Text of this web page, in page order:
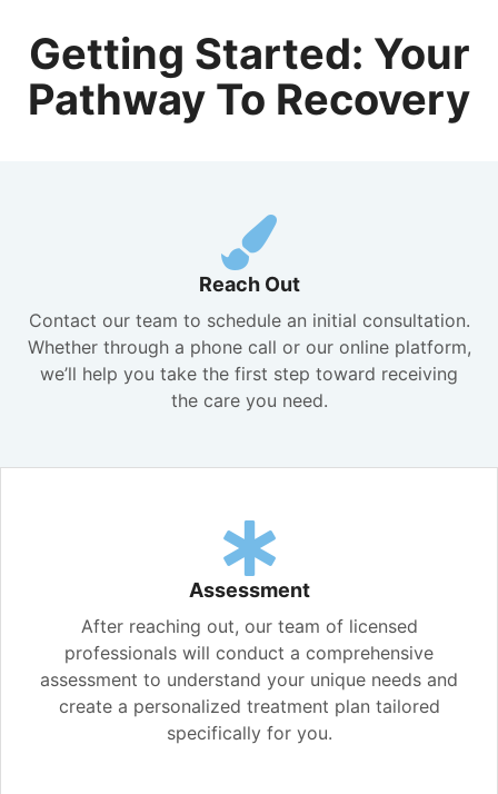
Getting Started: Your
Pathway To Recovery
Reach Out
Contact our team to schedule an initial consultation.
Whether through a phone call or our online platform,
we’ll help you take the first step toward receiving
the care you need.
Assessment
After reaching out, our team of licensed
professionals will conduct a comprehensive
assessment to understand your unique needs and
create a personalized treatment plan tailored
specifically for you.